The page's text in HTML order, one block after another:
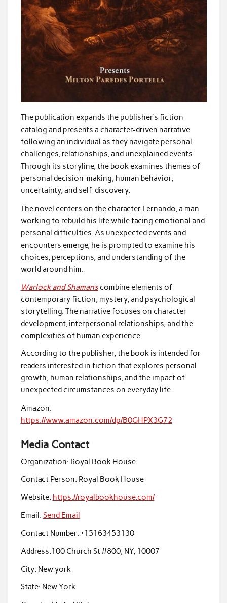
The publication expands the publisher’s fiction
catalog and presents a character-driven narrative
following an individual as they navigate personal
challenges, relationships, and unexplained events.
Through its storyline, the book examines themes of
personal decision-making, human behavior,
uncertainty, and self-discovery.
The novel centers on the character Fernando, a man
working to rebuild his life while facing emotional and
personal difficulties. As unexpected events and
encounters emerge, he is prompted to examine his
choices, perceptions, and understanding of the
world around him.
Warlock and Shamanscombine elements of
contemporary fiction, mystery, and psychological
storytelling. The narrative focuses on character
development, interpersonal relationships, and the
complexities of human experience.
According to the publisher, the book is intended for
readers interested in fiction that explores personal
growth, human relationships, and the impact of
unexpected circumstances on everyday life.
Amazon:
https://www.amazon.com/dp/B0GHPX3G72
Media Contact
Organization: Royal Book House
Contact Person: Royal Book House
Website: https://royalbookhouse.com/
Email: Send Email
Contact Number: +15163453130
Address:100 Church St #800, NY, 10007
City: New york
State: New York